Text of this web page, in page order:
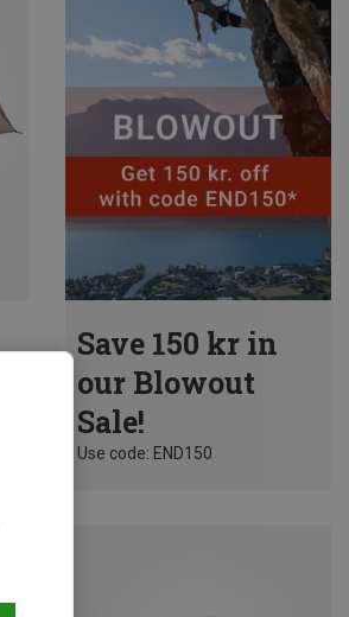
Save 150 kr in
our Blowout
Sale!
Use code: END150